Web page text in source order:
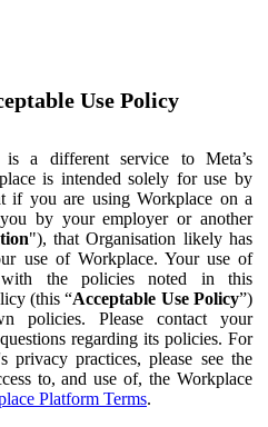
Use Policy
is a different service to Meta’s
is intended solely for use by
if you are using Workplace on a
by your employer or another
"), that Organisation likely has
use of Workplace. Your use of
with the policies noted in this
(this “Acceptable Use Policy”)
policies. Please contact your
regarding its policies. For
privacy practices, please see the
to, and use of, the Workplace
Platform Terms.